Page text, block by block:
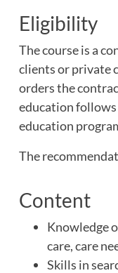
Eligibility
The course is a
clients or private
orders the
education follows
education
The
Content
Knowledge
care, care
Skills in